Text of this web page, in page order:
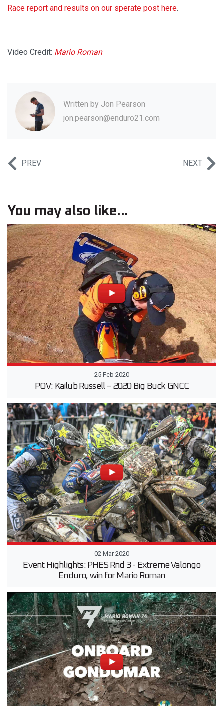
Race report and results on our sperate post here.
Video Credit: Mario Roman
Written by Jon Pearson
jon.pearson@enduro21.com
PREV NEXT
You may also like...
25 Feb 2020
POV: Kailub Russell – 2020 Big Buck GNCC
02 Mar 2020
Event Highlights: PHES Rnd 3 - Extreme Valongo
Enduro, win for Mario Roman